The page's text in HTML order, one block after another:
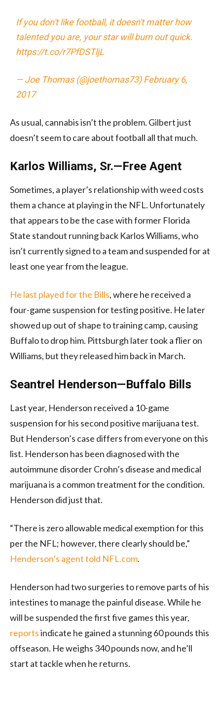
If you don't like football, it doesn't matter how
talented you are, your star will burn out quick.
https://t.co/r7PfDSTljL
— Joe Thomas (@joethomas73)February 6,
2017
As usual, cannabis isn’t the problem. Gilbert just
doesn’t seem to care about football all that much.
Karlos Williams, Sr.—Free Agent
Sometimes, a player’s relationship with weed costs
them a chance at playing in the NFL. Unfortunately
that appears to be the case with former Florida
State standout running back Karlos Williams, who
isn’t currently signed to a team and suspended for at
least one year from the league.
He last played for the Bills, where he received a
four-game suspension for testing positive. He later
showed up out of shape to training camp, causing
Buffalo to drop him. Pittsburgh later took a flier on
Williams, but they released him back in March.
Seantrel Henderson—Buffalo Bills
Last year, Henderson received a 10-game
suspension for his second positive marijuana test.
But Henderson’s case differs from everyone on this
list. Henderson has been diagnosed with the
autoimmune disorder Crohn’s disease and medical
marijuana is a common treatment for the condition.
Henderson did just that.
“There is zero allowable medical exemption for this
per the NFL; however, there clearly should be,”
Henderson’s agent told NFL.com.
Henderson had two surgeries to remove parts of his
intestines to manage the painful disease. While he
will be suspended the first five games this year,
reportsindicate he gained a stunning 60 pounds this
offseason. He weighs 340 pounds now, and he’ll
start at tackle when he returns.